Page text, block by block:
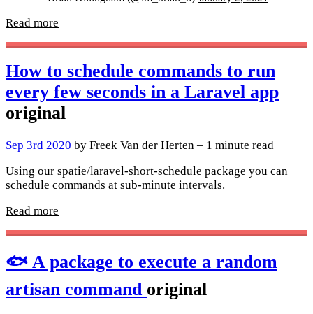
Read more
How to schedule commands to run
every few seconds in a Laravel app
original
Sep 3rd 2020 by Freek Van der Herten – 1 minute read
Using our spatie/laravel-short-schedule package you can
schedule commands at sub-minute intervals.
Read more
🐟 A package to execute a random
artisan command original